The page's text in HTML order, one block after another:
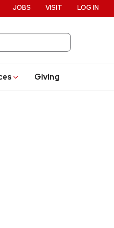
Giving
JOBS VISIT LOG IN